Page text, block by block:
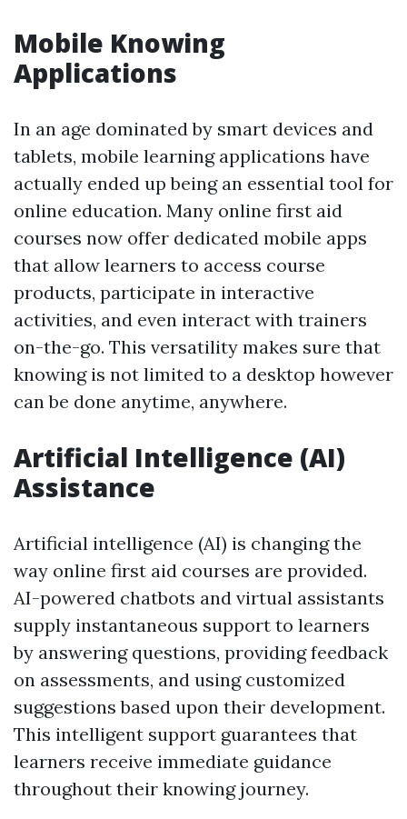
Mobile Knowing
Applications
In an age dominated by smart devices and
tablets, mobile learning applications have
actually ended up being an essential tool for
online education. Many online first aid
courses now offer dedicated mobile apps
that allow learners to access course
products, participate in interactive
activities, and even interact with trainers
on-the-go. This versatility makes sure that
knowing is not limited to a desktop however
can be done anytime, anywhere.
Artificial Intelligence (AI)
Assistance
Artificial intelligence (AI) is changing the
way online first aid courses are provided.
AI-powered chatbots and virtual assistants
supply instantaneous support to learners
by answering questions, providing feedback
on assessments, and using customized
suggestions based upon their development.
This intelligent support guarantees that
learners receive immediate guidance
throughout their knowing journey.